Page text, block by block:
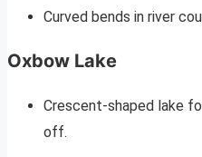
Curved bends in river
Oxbow Lake
Crescent-shaped lake
off.